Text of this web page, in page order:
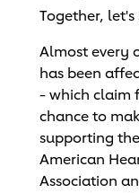
Together,
Almost every
has been
- which claim
chance to
supporting
American
Association